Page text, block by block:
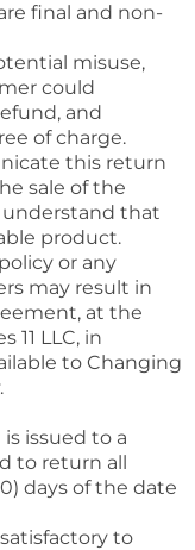
final and non-
misuse,
could
and
of charge.
this return
sale of the
that
product.
or any
may result in
at the
11 LLC, in
to Changing
issued to a
to return all
days of the date
to